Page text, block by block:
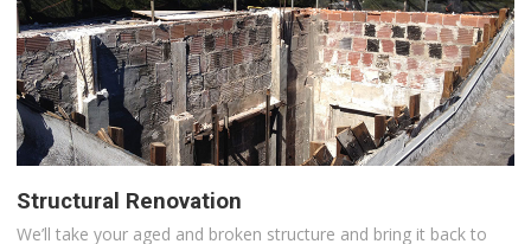
Structural Renovation
We’ll take your aged and broken structure and bring it back to